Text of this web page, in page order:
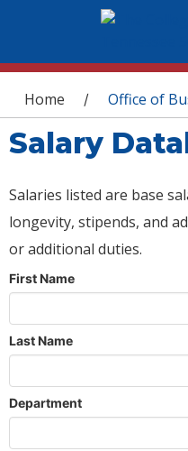
You are here
Home / Office of
Salary
Salaries listed are base
longevity, stipends, and
or additional duties.
First Name
Last Name
Department